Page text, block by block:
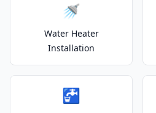
🚿
Water Heater
Installation
🚰